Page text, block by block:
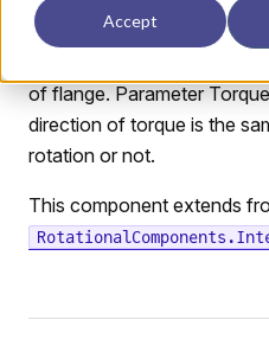
Accept
Linear dependency of
Model of torque, linearly
of flange. Parameter
direction of torque is the
rotation or not.
This component extends